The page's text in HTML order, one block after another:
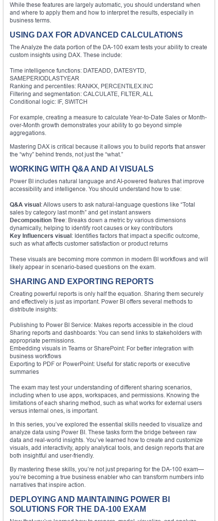
While these features are largely automatic, you should understand when
and where to apply them and how to interpret the results, especially in
business terms.
USING DAX FOR ADVANCED CALCULATIONS
The Analyze the data portion of the DA-100 exam tests your ability to create
custom insights using DAX. These include:
Time intelligence functions: DATEADD, DATESYTD,
SAMEPERIODLASTYEAR
Ranking and percentiles: RANKX, PERCENTILEX.INC
Filtering and segmentation: CALCULATE, FILTER, ALL
Conditional logic: IF, SWITCH
For example, creating a measure to calculate Year-to-Date Sales or Month-
over-Month growth demonstrates your ability to go beyond simple
aggregations.
Mastering DAX is critical because it allows you to build reports that answer
the “why” behind trends, not just the “what.”
WORKING WITH Q&A AND AI VISUALS
Power BI includes natural language and AI-powered features that improve
accessibility and intelligence. You should understand how to use:
Q&A visual: Allows users to ask natural-language questions like “Total
sales by category last month” and get instant answers
Decomposition Tree: Breaks down a metric by various dimensions
dynamically, helping to identify root causes or key contributors
Key Influencers visual: Identifies factors that impact a specific outcome,
such as what affects customer satisfaction or product returns
These visuals are becoming more common in modern BI workflows and will
likely appear in scenario-based questions on the exam.
SHARING AND EXPORTING REPORTS
Creating powerful reports is only half the equation. Sharing them securely
and effectively is just as important. Power BI offers several methods to
distribute insights:
Publishing to Power BI Service: Makes reports accessible in the cloud
Sharing reports and dashboards: You can send links to stakeholders with
appropriate permissions.
Embedding visuals in Teams or SharePoint: For better integration with
business workflows
Exporting to PDF or PowerPoint: Useful for static reports or executive
summaries
The exam may test your understanding of different sharing scenarios,
including when to use apps, workspaces, and permissions. Knowing the
limitations of each sharing method, such as what works for external users
versus internal ones, is important.
In this series, you’ve explored the essential skills needed to visualize and
analyze data using Power BI. These tasks form the bridge between raw
data and real-world insights. You’ve learned how to create and customize
visuals, add interactivity, apply analytical tools, and design reports that are
both insightful and user-friendly.
By mastering these skills, you’re not just preparing for the DA-100 exam—
you’re becoming a true business enabler who can transform numbers into
narratives that inspire action.
DEPLOYING AND MAINTAINING POWER BI
SOLUTIONS FOR THE DA-100 EXAM